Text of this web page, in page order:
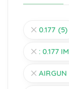
0.177 (5)
: 0.177
AIRGUN